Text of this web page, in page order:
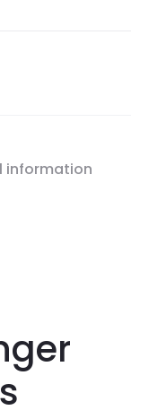
information